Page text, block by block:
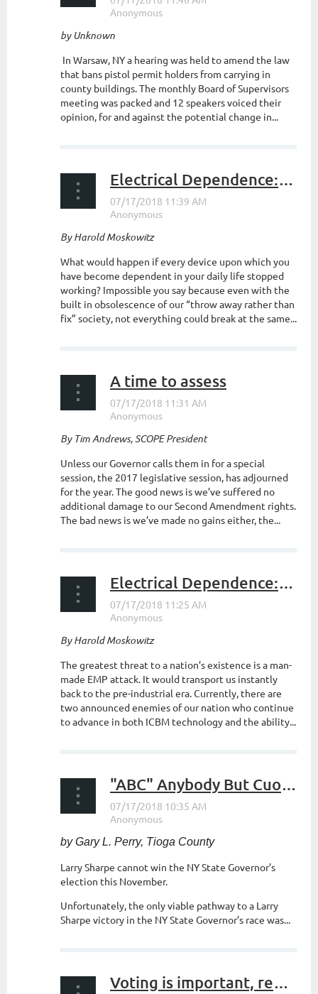
by Unknown
In Warsaw, NY a hearing was held to amend the law
that bans pistol permit holders from carrying in
county buildings. The monthly Board of Supervisors
meeting was packed and 12 speakers voiced their
opinion, for and against the potential change in...
Electrical Dependence: A Society at Risk (Part I)
By Harold Moskowitz
What would happen if every device upon which you
have become dependent in your daily life stopped
working? Impossible you say because even with the
built in obsolescence of our “throw away rather than
fix” society, not everything could break at the same...
A time to assess
By Tim Andrews, SCOPE President
Unless our Governor calls them in for a special
session, the 2017 legislative session, has adjourned
for the year. The good news is we’ve suffered no
additional damage to our Second Amendment rights.
The bad news is we’ve made no gains either, the...
Electrical Dependence: A Society at Risk (Part II)
By Harold Moskowitz
The greatest threat to a nation’s existence is a man-
made EMP attack. It would transport us instantly
back to the pre-industrial era. Currently, there are
two announced enemies of our nation who continue
to advance in both ICBM technology and the ability...
"ABC" Anybody But Cuomo (Cuomo's Gotta Go)
by Gary L. Perry, Tioga County
Larry Sharpe cannot win the NY State Governor’s
election this November.
Unfortunately, the only viable pathway to a Larry
Sharpe victory in the NY State Governor’s race was...
Voting is important, register now!